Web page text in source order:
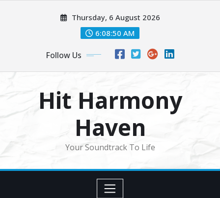
Thursday, 6 August 2026
6:08:53 AM
Follow Us
Hit Harmony
Haven
Your Soundtrack To Life